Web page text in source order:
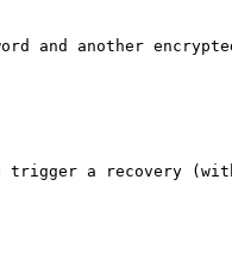
and another
trigger a recovery